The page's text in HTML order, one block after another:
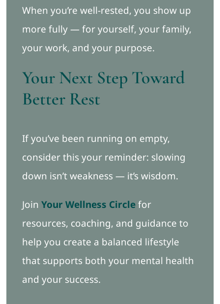
When you’re well-rested, you show up
more fully — for yourself, your family,
your work, and your purpose.
Your Next Step Toward
Better Rest
If you’ve been running on empty,
consider this your reminder: slowing
down isn’t weakness — it’s wisdom.
Join Your Wellness Circlefor
resources, coaching, and guidance to
help you create a balanced lifestyle
that supports both your mental health
and your success.